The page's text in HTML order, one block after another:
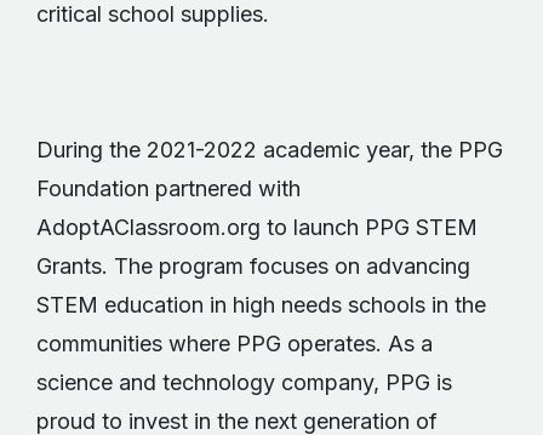
critical school supplies.
During the 2021-2022 academic year, the PPG
Foundation partnered with
AdoptAClassroom.org to launch PPG STEM
Grants. The program focuses on advancing
STEM education in high needs schools in the
communities where PPG operates. As a
science and technology company, PPG is
proud to invest in the next generation of